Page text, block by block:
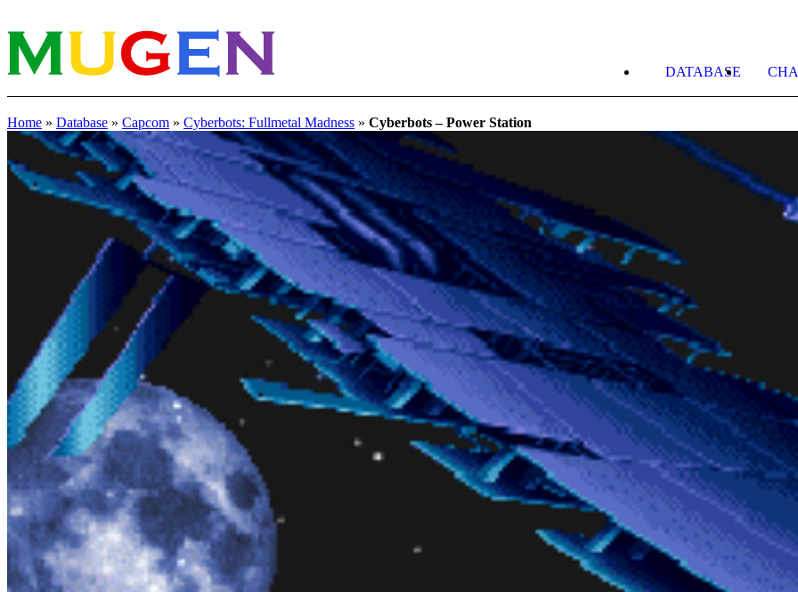
DATABASE
Home » Database » Capcom » Cyberbots: Fullmetal Madness » Cyberbots – Power Station